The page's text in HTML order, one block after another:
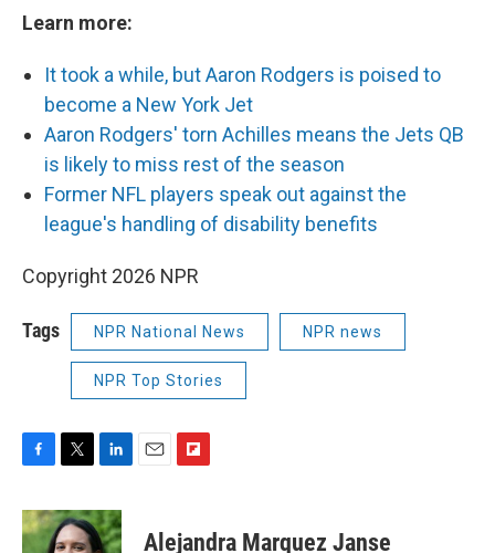
Learn more:
It took a while, but Aaron Rodgers is poised to
become a New York Jet
Aaron Rodgers' torn Achilles means the Jets QB
is likely to miss rest of the season
Former NFL players speak out against the
league's handling of disability benefits
Copyright 2026 NPR
Tags NPR National News NPR news
NPR Top Stories
c
e
i
t
n
k
p
Alejandra Marquez Janse